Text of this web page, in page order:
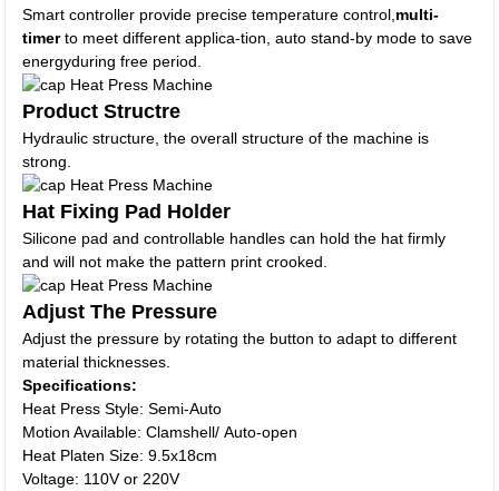
Smart controller provide precise temperature control, multi-
timerto meet different applica-tion, auto stand-by mode to save
energyduring free period.
Product Structre
Hydraulic structure, the overall structure of the machine is
strong.
Hat Fixing Pad Holder
Silicone pad and controllable handles can hold the hat firmly
and will not make the pattern print crooked.
Adjust The Pressure
Adjust the pressure by rotating the button to adapt to different
material thicknesses.
Specifications:
Heat Press Style: Semi-Auto
Motion Available: Clamshell/ Auto-open
Heat Platen Size: 9.5x18cm
Voltage: 110V or 220V